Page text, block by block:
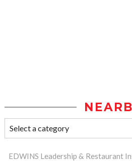
EDWINS Leadership & Restaurant